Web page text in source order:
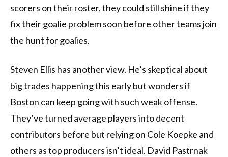
scorers on their roster, they could still shine if they
fix their goalie problem soon before other teams join
the hunt for goalies.
Steven Ellis has another view. He’s skeptical about
big trades happening this early but wonders if
Boston can keep going with such weak offense.
They’ve turned average players into decent
contributors before but relying on Cole Koepke and
others as top producers isn’t ideal. David Pastrnak